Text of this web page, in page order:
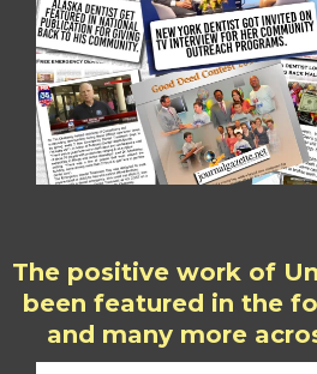
The positive work of
been featured in the
and many more